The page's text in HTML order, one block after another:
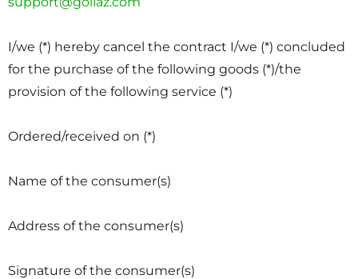
I/we (*) hereby cancel the contract I/we (*) concluded
for the purchase of the following goods (*)/the
provision of the following service (*)
Ordered/received on (*)
Name of the consumer(s)
Address of the consumer(s)
Signature of the consumer(s)